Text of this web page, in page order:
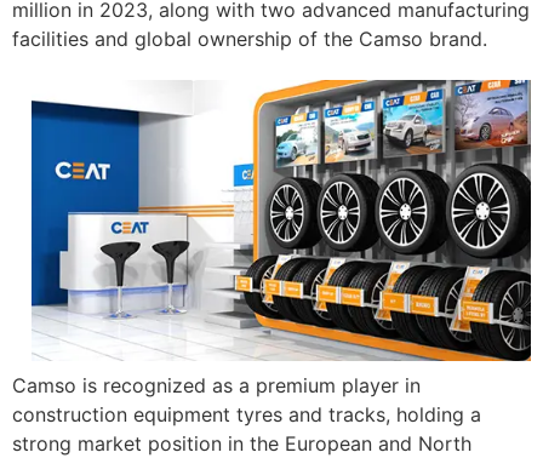
million in 2023, along with two advanced manufacturing
facilities and global ownership of the Camso brand.
Camso is recognized as a premium player in
construction equipment tyres and tracks, holding a
strong market position in the European and North